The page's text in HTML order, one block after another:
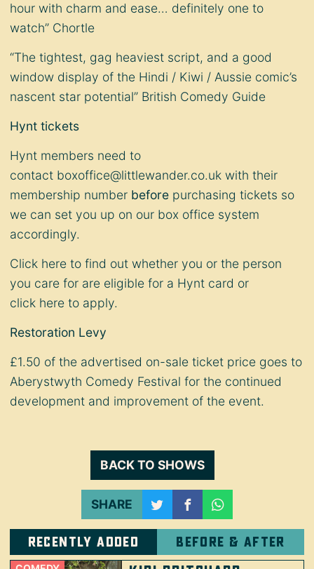
hour with charm and ease… definitely one to
watch” Chortle
“The tightest, gag heaviest script, and a good
window display of the Hindi / Kiwi / Aussie comic’s
nascent star potential” British Comedy Guide
Hynt tickets
Hynt members need to
contact boxoffice@littlewander.co.uk with their
membership number before purchasing tickets so
we can set you up on our box office system
accordingly.
Click here to find out whether you or the person
you care for are eligible for a Hynt card or
click here to apply.
Restoration Levy
£1.50 of the advertised on-sale ticket price goes to
Aberystwyth Comedy Festival for the continued
development and improvement of the event.
BACK TO SHOWS
SHARE
Recently added Before & after